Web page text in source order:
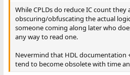
While CPLDs do reduce IC count
obscuring/obfuscating the actual
someone coming along later who
any way to read one.
Nevermind that HDL documentation
tend to become obsolete with time